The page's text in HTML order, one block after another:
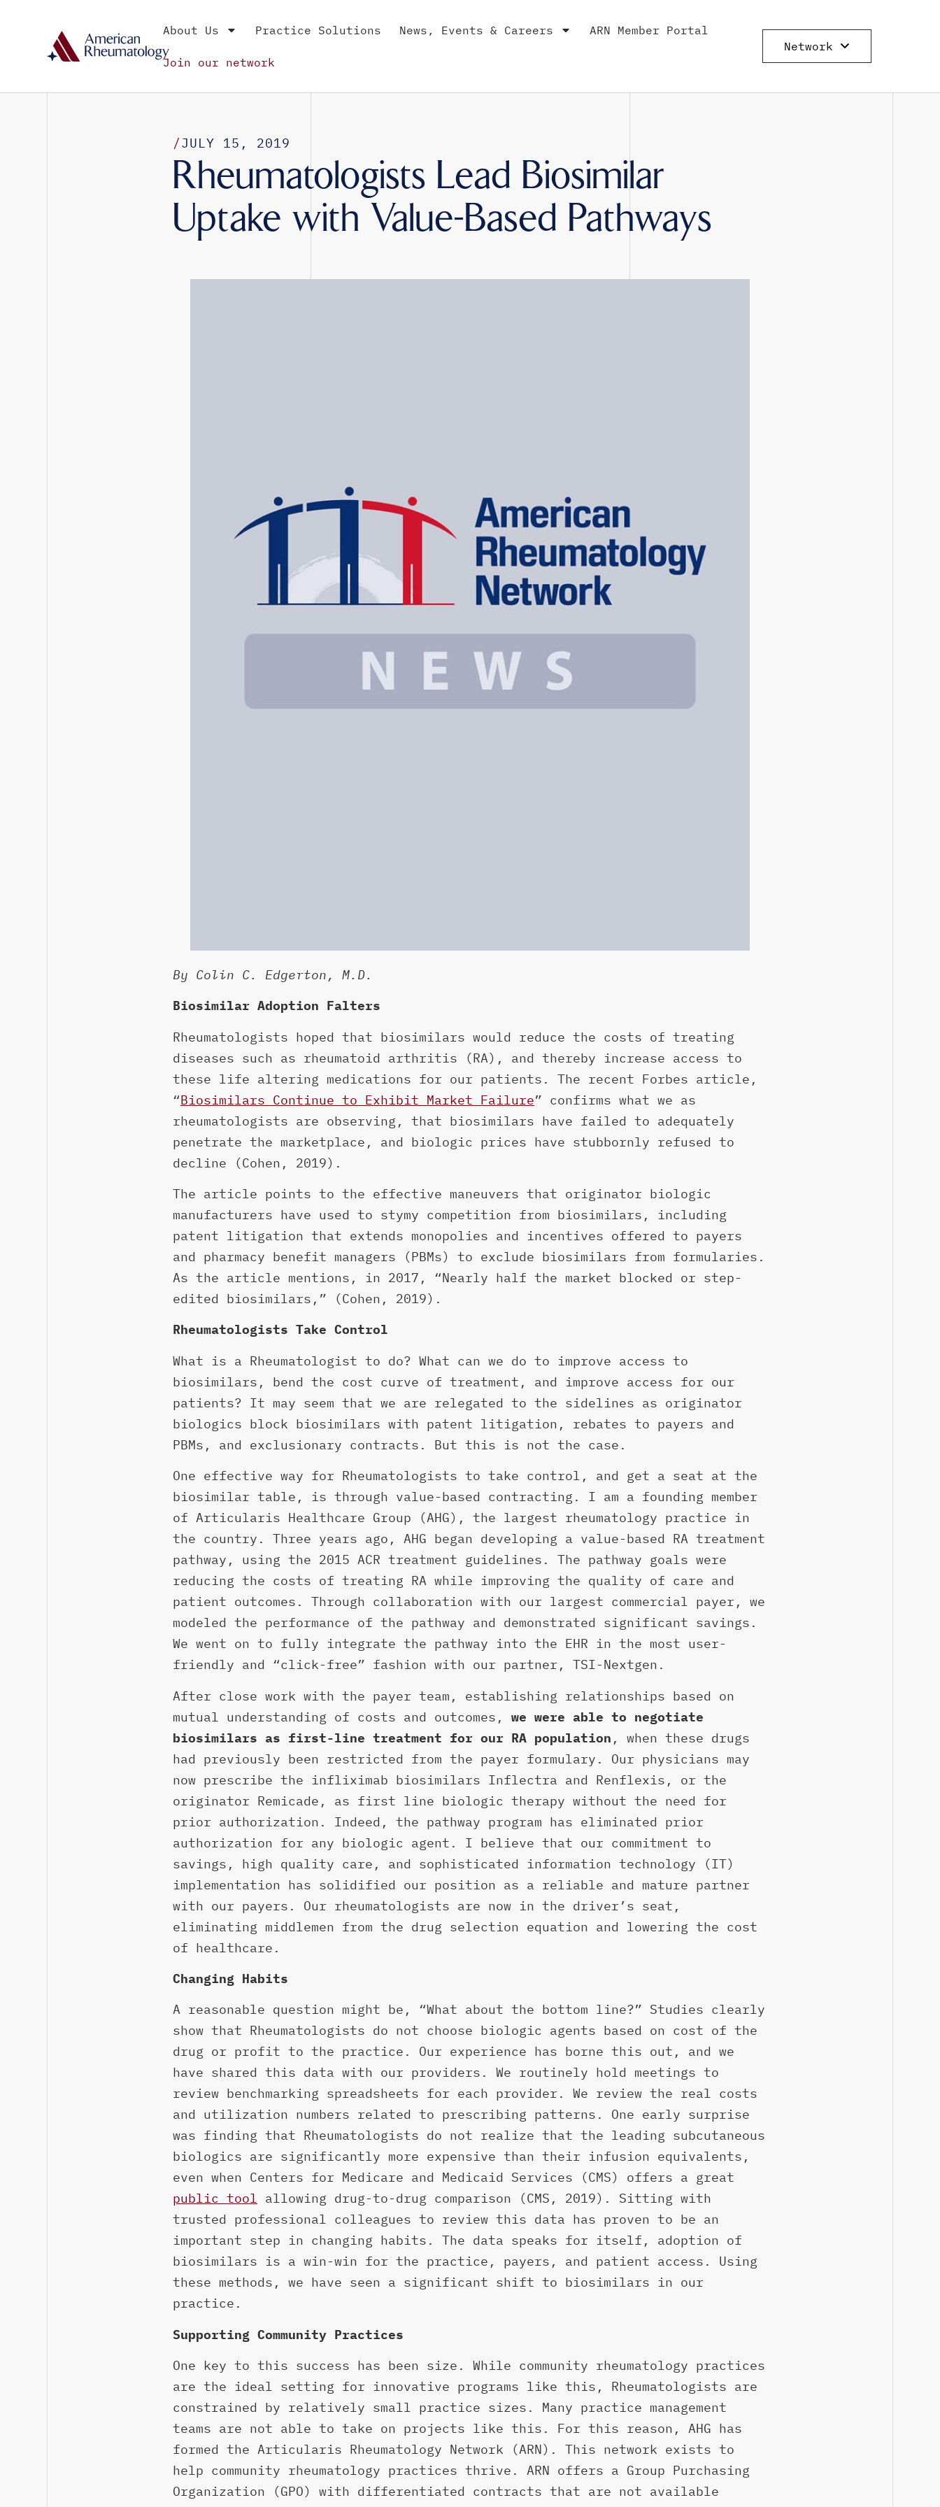
About Us Practice Solutions News, Events & Careers ARN Member Portal
Join our network
Network
/JULY 15, 2019
Rheumatologists Lead Biosimilar
Uptake with Value-Based Pathways
By Colin C. Edgerton, M.D.
Biosimilar Adoption Falters
Rheumatologists hoped that biosimilars would reduce the costs of treating
diseases such as rheumatoid arthritis (RA), and thereby increase access to
these life altering medications for our patients. The recent Forbes article,
“Biosimilars Continue to Exhibit Market Failure” confirms what we as
rheumatologists are observing, that biosimilars have failed to adequately
penetrate the marketplace, and biologic prices have stubbornly refused to
decline (Cohen, 2019).
The article points to the effective maneuvers that originator biologic
manufacturers have used to stymy competition from biosimilars, including
patent litigation that extends monopolies and incentives offered to payers
and pharmacy benefit managers (PBMs) to exclude biosimilars from formularies.
As the article mentions, in 2017, “Nearly half the market blocked or step-
edited biosimilars,” (Cohen, 2019).
Rheumatologists Take Control
What is a Rheumatologist to do? What can we do to improve access to
biosimilars, bend the cost curve of treatment, and improve access for our
patients? It may seem that we are relegated to the sidelines as originator
biologics block biosimilars with patent litigation, rebates to payers and
PBMs, and exclusionary contracts. But this is not the case.
One effective way for Rheumatologists to take control, and get a seat at the
biosimilar table, is through value-based contracting. I am a founding member
of Articularis Healthcare Group (AHG), the largest rheumatology practice in
the country. Three years ago, AHG began developing a value-based RA treatment
pathway, using the 2015 ACR treatment guidelines. The pathway goals were
reducing the costs of treating RA while improving the quality of care and
patient outcomes. Through collaboration with our largest commercial payer, we
modeled the performance of the pathway and demonstrated significant savings.
We went on to fully integrate the pathway into the EHR in the most user-
friendly and “click-free” fashion with our partner, TSI-Nextgen.
After close work with the payer team, establishing relationships based on
mutual understanding of costs and outcomes, we were able to negotiate
biosimilars as first-line treatment for our RA population , when these drugs
had previously been restricted from the payer formulary. Our physicians may
now prescribe the infliximab biosimilars Inflectra and Renflexis, or the
originator Remicade, as first line biologic therapy without the need for
prior authorization. Indeed, the pathway program has eliminated prior
authorization for any biologic agent. I believe that our commitment to
savings, high quality care, and sophisticated information technology (IT)
implementation has solidified our position as a reliable and mature partner
with our payers. Our rheumatologists are now in the driver’s seat,
eliminating middlemen from the drug selection equation and lowering the cost
of healthcare.
Changing Habits
A reasonable question might be, “What about the bottom line?” Studies clearly
show that Rheumatologists do not choose biologic agents based on cost of the
drug or profit to the practice. Our experience has borne this out, and we
have shared this data with our providers. We routinely hold meetings to
review benchmarking spreadsheets for each provider. We review the real costs
and utilization numbers related to prescribing patterns. One early surprise
was finding that Rheumatologists do not realize that the leading subcutaneous
biologics are significantly more expensive than their infusion equivalents,
even when Centers for Medicare and Medicaid Services (CMS) offers a great
public tool allowing drug-to-drug comparison (CMS, 2019). Sitting with
trusted professional colleagues to review this data has proven to be an
important step in changing habits. The data speaks for itself, adoption of
biosimilars is a win-win for the practice, payers, and patient access. Using
these methods, we have seen a significant shift to biosimilars in our
practice.
Supporting Community Practices
One key to this success has been size. While community rheumatology practices
are the ideal setting for innovative programs like this, Rheumatologists are
constrained by relatively small practice sizes. Many practice management
teams are not able to take on projects like this. For this reason, AHG has
formed the Articularis Rheumatology Network (ARN). This network exists to
help community rheumatology practices thrive. ARN offers a Group Purchasing
Organization (GPO) with differentiated contracts that are not available